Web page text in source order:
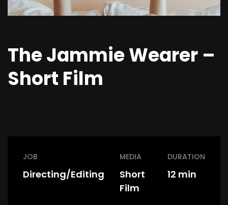
The Jammie Wearer –
Short Film
JOB
Directing/Editing
MEDIA
Short
Film
DURATION
12 min